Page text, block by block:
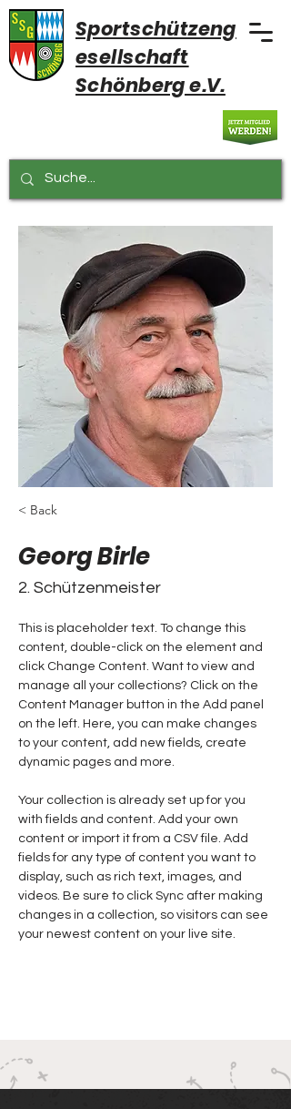
Sportschützeng
esellschaft
Schönberg e.V.
< Back
Georg Birle
2. Schützenmeister
This is placeholder text. To change this
content, double-click on the element and
click Change Content. Want to view and
manage all your collections? Click on the
Content Manager button in the Add panel
on the left. Here, you can make changes
to your content, add new fields, create
dynamic pages and more.
Your collection is already set up for you
with fields and content. Add your own
content or import it from a CSV file. Add
fields for any type of content you want to
display, such as rich text, images, and
videos. Be sure to click Sync after making
changes in a collection, so visitors can see
your newest content on your live site.